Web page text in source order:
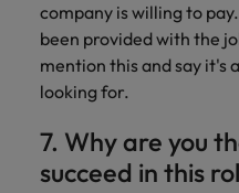
company is willing to
been provided with the
mention this and say it's
looking for.
7. Why are you
succeed in this